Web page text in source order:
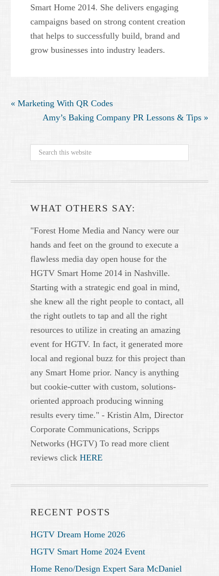
Smart Home 2014. She delivers engaging
campaigns based on strong content creation
that helps to successfully build, brand and
grow businesses into industry leaders.
« Marketing With QR Codes
Amy’s Baking Company PR Lessons & Tips »
WHAT OTHERS SAY:
"Forest Home Media and Nancy were our
hands and feet on the ground to execute a
flawless media day open house for the
HGTV Smart Home 2014 in Nashville.
Starting with a strategic end goal in mind,
she knew all the right people to contact, all
the right outlets to tap and all the right
resources to utilize in creating an amazing
event for HGTV. In fact, it generated more
local and regional buzz for this project than
any Smart Home prior. Nancy is anything
but cookie-cutter with custom, solutions-
oriented approach producing winning
results every time." - Kristin Alm, Director
Corporate Communications, Scripps
Networks (HGTV) To read more client
reviews clickHERE
RECENT POSTS
HGTV Dream Home 2026
HGTV Smart Home 2024 Event
Home Reno/Design Expert Sara McDaniel